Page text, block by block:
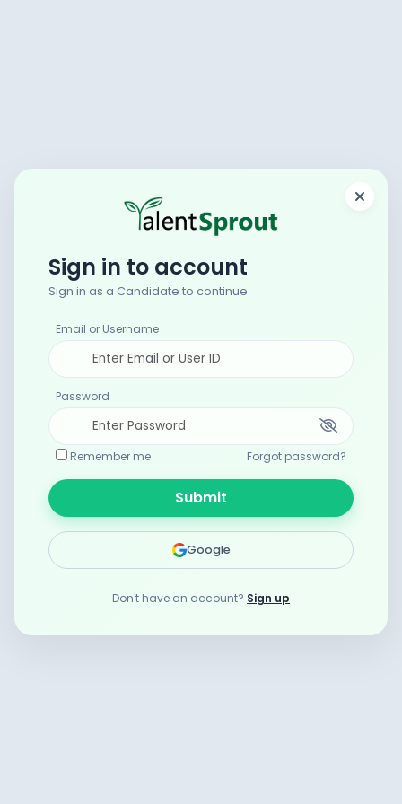
Sign in to account
Sign in as a Candidate to continue
Email or Username
Password
Remember me Forgot password?
Submit
Google
Don't have an account? Sign up